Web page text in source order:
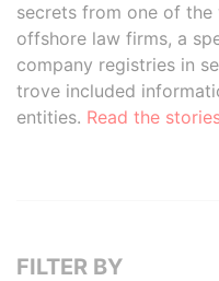
secrets from one of the
offshore law firms, a
company registries in
trove included
entities. Read the
FILTER BY